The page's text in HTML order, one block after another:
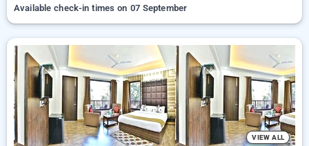
Available check-in times on 07 September
VIEW ALL